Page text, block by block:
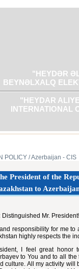
"HEYDƏR
BEYNƏLXALQ
"HEYDAR
INTERNATIONAL
POLICY / Azerbaijan - CIS
President of the
to
Distinguished Mr. President!
responsibility for me
highly respects the
I feel great
to You and to all
culture. All my activity